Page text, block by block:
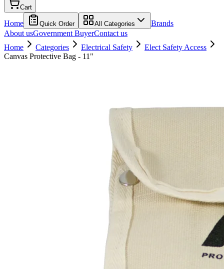
Cart
Home Quick Order All Categories
Brands
About usGovernment BuyerContact us
Home
Categories Electrical Safety
Elect Safety Access
Canvas Protective Bag - 11"